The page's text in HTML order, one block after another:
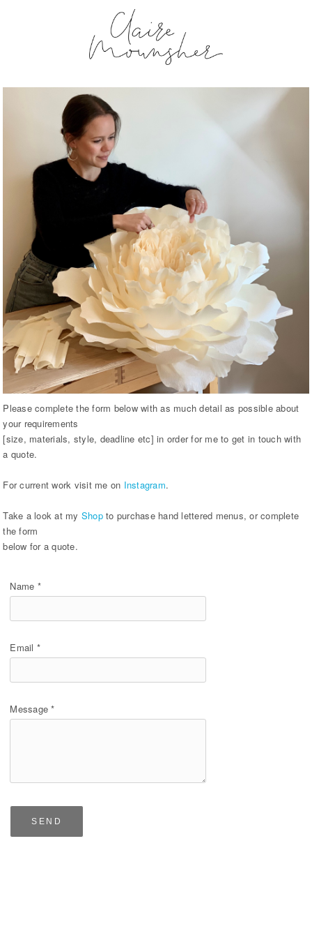
Please complete the form below with as much detail as possible about
your requirements
[size, materials, style, deadline etc] in order for me to get in touch with
a quote.
For current work visit me on Instagram.
Take a look at my Shopto purchase hand lettered menus, or complete
the form
below for a quote.
Name *
Email *
Message *
SEND